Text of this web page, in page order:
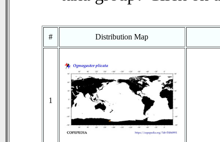
# Distribution Map
1